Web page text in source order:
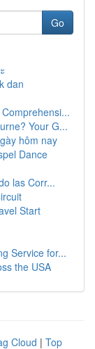
Go
dan
Your G...
hôm nay
Dance
las Corr...
Start
Service for...
the USA
Cloud | Top